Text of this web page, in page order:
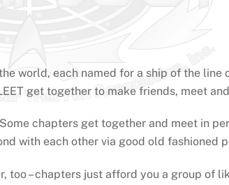
world, each named for a ship of the
get together to make friends, meet
chapters get together and meet in
with each other via good old fashioned
too – chapters just afford you a group of